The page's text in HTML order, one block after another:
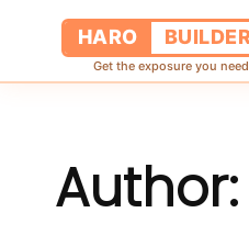
HARO
Get the exposure you need
Author: